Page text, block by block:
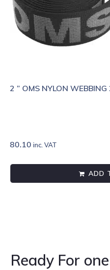
2 ” OMS NYLON
80.10 inc. VAT
ADD
Ready For